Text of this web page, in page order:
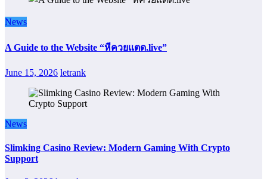
News
A Guide to the Website “หีควยแตด.live”
June 15, 2026 letrank
News
Slimking Casino Review: Modern Gaming With Crypto
Support